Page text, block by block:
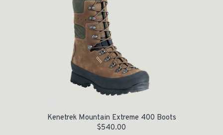
Kenetrek Mountain Extreme 400 Boots
$540.00